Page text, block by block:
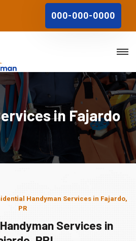
000-000-0000
in Fajardo
Handyman Services in Fajardo,
PR
Services in